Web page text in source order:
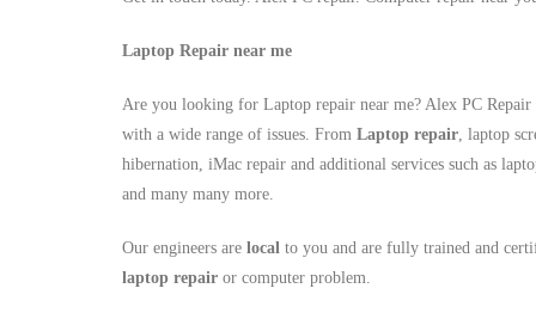
Laptop Repair near me
Are you looking for Laptop repair near me? Alex PC
with a wide range of issues. From Laptop repair, laptop
hibernation, iMac repair and additional services such as
and many many more.
Our engineers are local to you and are fully trained and
laptop repair or computer problem.